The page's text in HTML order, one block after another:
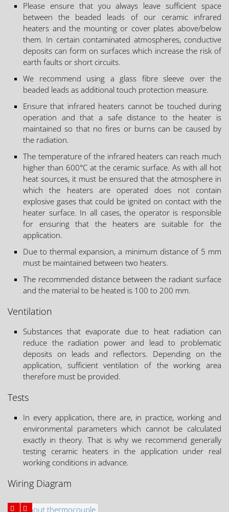
Please ensure that you always leave sufficient space
between the beaded leads of our ceramic infrared
heaters and the mounting or cover plates above/below
them. In certain contaminated atmospheres, conductive
deposits can form on surfaces which increase the risk of
earth faults or short circuits.
We recommend using a glass fibre sleeve over the
beaded leads as additional touch protection measure.
Ensure that infrared heaters cannot be touched during
operation and that a safe distance to the heater is
maintained so that no fires or burns can be caused by
the radiation.
The temperature of the infrared heaters can reach much
higher than 600°C at the ceramic surface. As with all hot
heat sources, it must be ensured that the atmosphere in
which the heaters are operated does not contain
explosive gases that could be ignited on contact with the
heater surface. In all cases, the operator is responsible
for ensuring that the heaters are suitable for the
application.
Due to thermal expansion, a minimum distance of 5 mm
must be maintained between two heaters.
The recommended distance between the radiant surface
and the material to be heated is 100 to 200 mm.
Ventilation
Substances that evaporate due to heat radiation can
reduce the radiation power and lead to problematic
deposits on leads and reflectors. Depending on the
application, sufficient ventilation of the working area
therefore must be provided.
Tests
In every application, there are, in practice, working and
environmental parameters which cannot be calculated
exactly in theory. That is why we recommend generally
testing ceramic heaters in the application under real
working conditions in advance.
Wiring Diagram